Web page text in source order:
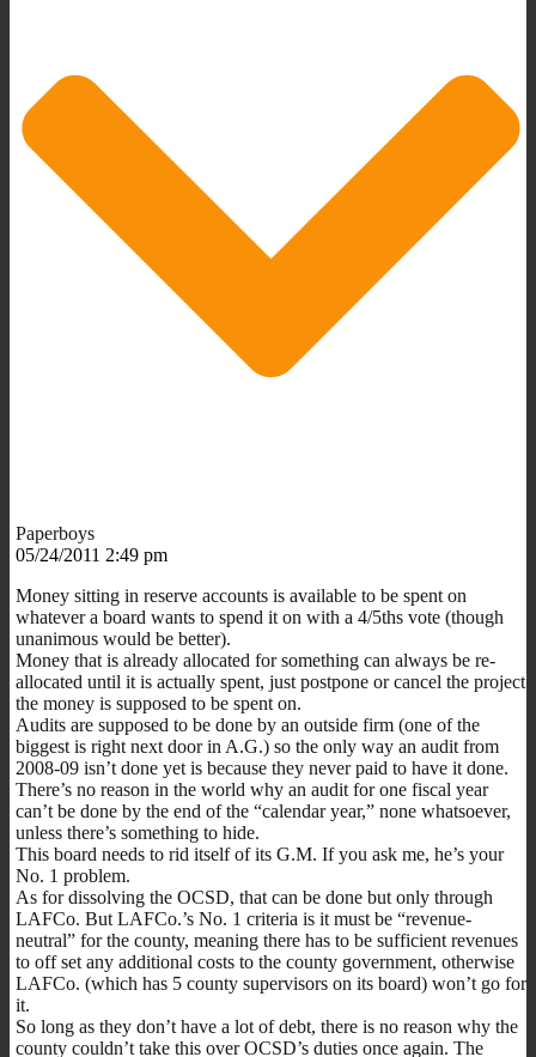
Paperboys
05/24/2011 2:49 pm
Money sitting in reserve accounts is available to be spent on
whatever a board wants to spend it on with a 4/5ths vote (though
unanimous would be better).
Money that is already allocated for something can always be re-
allocated until it is actually spent, just postpone or cancel the project
the money is supposed to be spent on.
Audits are supposed to be done by an outside firm (one of the
biggest is right next door in A.G.) so the only way an audit from
2008-09 isn’t done yet is because they never paid to have it done.
There’s no reason in the world why an audit for one fiscal year
can’t be done by the end of the “calendar year,” none whatsoever,
unless there’s something to hide.
This board needs to rid itself of its G.M. If you ask me, he’s your
No. 1 problem.
As for dissolving the OCSD, that can be done but only through
LAFCo. But LAFCo.’s No. 1 criteria is it must be “revenue-
neutral” for the county, meaning there has to be sufficient revenues
to off set any additional costs to the county government, otherwise
LAFCo. (which has 5 county supervisors on its board) won’t go for
it.
So long as they don’t have a lot of debt, there is no reason why the
county couldn’t take this over OCSD’s duties once again. The